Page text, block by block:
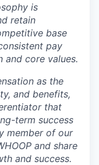
is
retain
base
pay
and core values.
as the
and benefits,
that
term success
member of our
and share
and success.